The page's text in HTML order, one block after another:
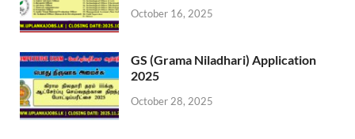
October 16, 2025
GS (Grama Niladhari) Application
2025
October 28, 2025